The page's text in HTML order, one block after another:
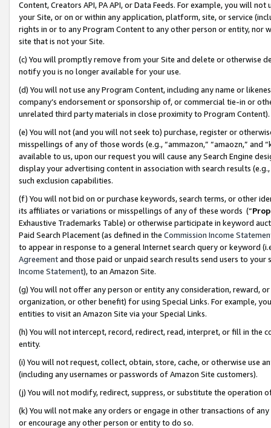
Content, Creators API, PA API, or Data Feeds. For example, you will
your Site, or on or within any application, platform, site, or service
rights in or to any Program Content to any other person or entity, nor
site that is not your Site.
(c) You will promptly remove from your Site and delete or otherwise
notify you is no longer available for your use.
(d) You will not use any Program Content, including any name or
company’s endorsement or sponsorship of, or commercial tie-in or
unrelated third party materials in close proximity to Program Content).
(e) You will not (and you will not seek to) purchase, register or
misspellings of any of those words (e.g., “ammazon,” “amaozn,” and
available to us, upon our request you will cause any Search Engine
display your advertising content in association with search results
such exclusion capabilities.
(f) You will not bid on or purchase keywords, search terms, or other
its affiliates or variations or misspellings of any of these words (“
Exhaustive Trademarks Table) or otherwise participate in keyword
Paid Search Placement (as defined in the Commission Income
to appear in response to a general Internet search query or keyword
Agreementand those paid or unpaid search results send users to
Income Statement), to an Amazon Site.
(g) You will not offer any person or entity any consideration, reward,
organization, or other benefit) for using Special Links. For example,
entities to visit an Amazon Site via your Special Links.
(h) You will not intercept, record, redirect, read, interpret, or fill in
entity.
(i) You will not request, collect, obtain, store, cache, or otherwise use
(including any usernames or passwords of Amazon Site customers).
(j) You will not modify, redirect, suppress, or substitute the operation
(k) You will not make any orders or engage in other transactions of
or encourage any other person or entity to do so.